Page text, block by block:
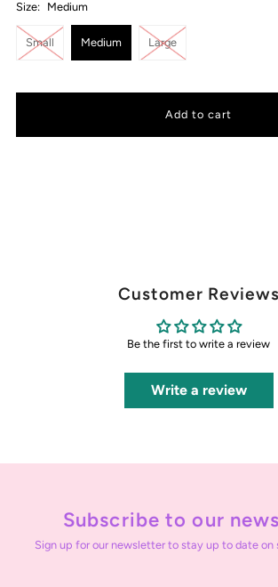
Size: Medium
Small Medium Large
Customer Reviews
Be the first to write a review
Write a review
Subscribe to our
Sign up for our newsletter to stay up to date on